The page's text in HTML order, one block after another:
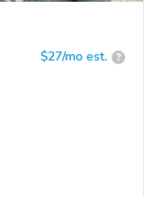
1100$27/mo est. ?